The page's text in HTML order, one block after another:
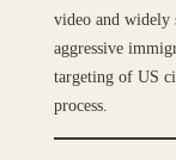
video and widely
aggressive
targeting of US
process.